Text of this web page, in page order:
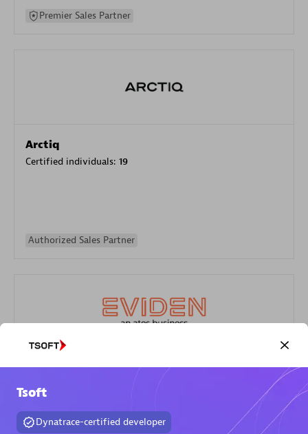
Premier Sales Partner
Arctiq
Certified individuals: 19
Authorized Sales Partner
Eviden
Certified individuals:
Tsoft
Dynatrace-certified developer